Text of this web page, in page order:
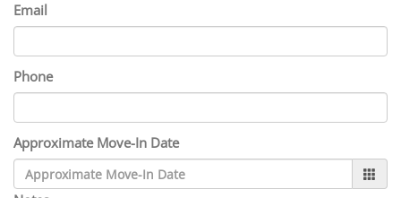
Email
Phone
Approximate Move-In Date